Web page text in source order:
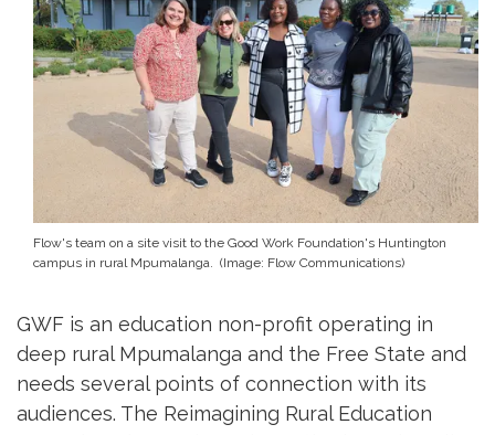
Flow's team on a site visit to the Good Work Foundation's Huntington
campus in rural Mpumalanga. (Image: Flow Communications)
GWF is an education non-profit operating in
deep rural Mpumalanga and the Free State and
needs several points of connection with its
audiences. The Reimagining Rural Education